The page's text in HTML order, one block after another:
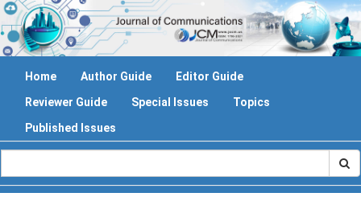
Home Author Guide
Editor Guide
Reviewer Guide
Special Issues
Topics
Published Issues